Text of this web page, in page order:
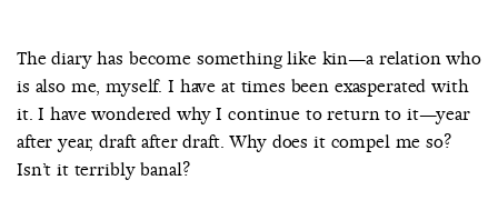
The diary has become something like kin—a relation who
is also me, myself. I have at times been exasperated with
it. I have wondered why I continue to return to it—year
after year, draft after draft. Why does it compel me so?
Isn’t it terribly banal?